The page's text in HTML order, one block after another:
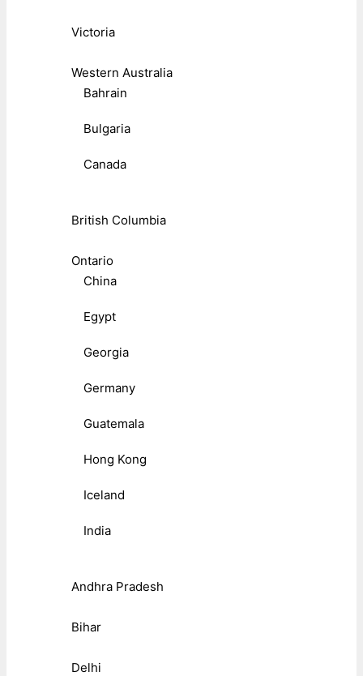
Victoria
Western Australia
Bahrain
Bulgaria
Canada
British Columbia
Ontario
China
Egypt
Georgia
Germany
Guatemala
Hong Kong
Iceland
India
Andhra Pradesh
Bihar
Delhi